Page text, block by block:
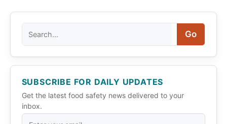
Go
SUBSCRIBE FOR DAILY UPDATES
Get the latest food safety news delivered to your
inbox.